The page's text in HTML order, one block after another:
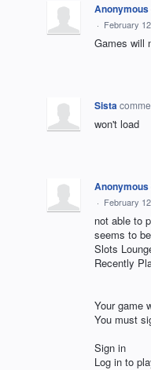
Anonymous
· February
Games will
Sista
won't load
Anonymous
· February
not able to
seems to
Slots
Recently
Your game
You must
Sign in
Log in to